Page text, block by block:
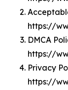
https://
DMCA
https://
Privacy
https://